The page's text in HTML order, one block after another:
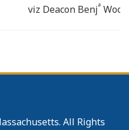
viz Deacon Benja Wood
All Rights